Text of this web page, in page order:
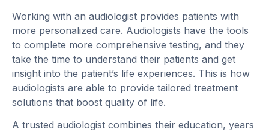
Working with an audiologist provides patients with
more personalized care. Audiologists have the tools
to complete more comprehensive testing, and they
take the time to understand their patients and get
insight into the patient’s life experiences. This is how
audiologists are able to provide tailored treatment
solutions that boost quality of life.
A trusted audiologist combines their education, years